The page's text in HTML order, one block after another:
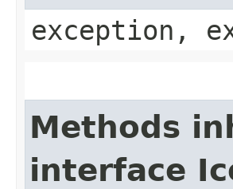
exception,
Methods
interface